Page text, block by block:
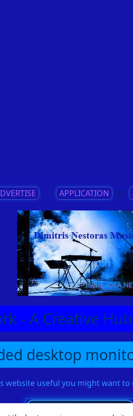
|| APPLICATION ||
- A Creative
desktop
website useful you might want to